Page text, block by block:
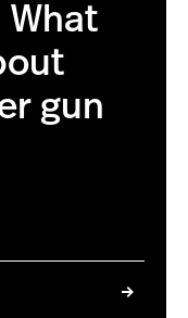
What
gun